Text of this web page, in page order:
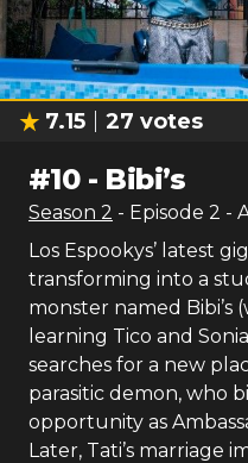
7.15 27 votes
#10- Bibi’s
Season 2 - Episode 2 -
Los Espookys’ latest
transforming into a
monster named Bibi’s
learning Tico and
searches for a new
parasitic demon, who
opportunity as
Later, Tati’s marriage